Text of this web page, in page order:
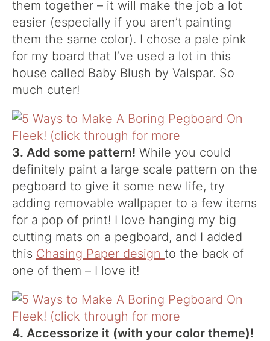
them together – it will make the job a lot
easier (especially if you aren’t painting
them the same color). I chose a pale pink
for my board that I’ve used a lot in this
house called Baby Blush by Valspar. So
much cuter!
3. Add some pattern! While you could
definitely paint a large scale pattern on the
pegboard to give it some new life, try
adding removable wallpaper to a few items
for a pop of print! I love hanging my big
cutting mats on a pegboard, and I added
this Chasing Paper design to the back of
one of them – I love it!
4. Accessorize it (with your color theme)!